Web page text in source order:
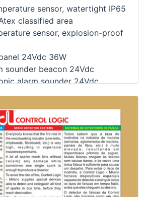
sensor, watertight IP65
classified area
sensor, explosion-proof
24Vdc 36W
sounder beacon 24Vdc
alarm sounder 24Vdc
alarm lamp 24Vdc